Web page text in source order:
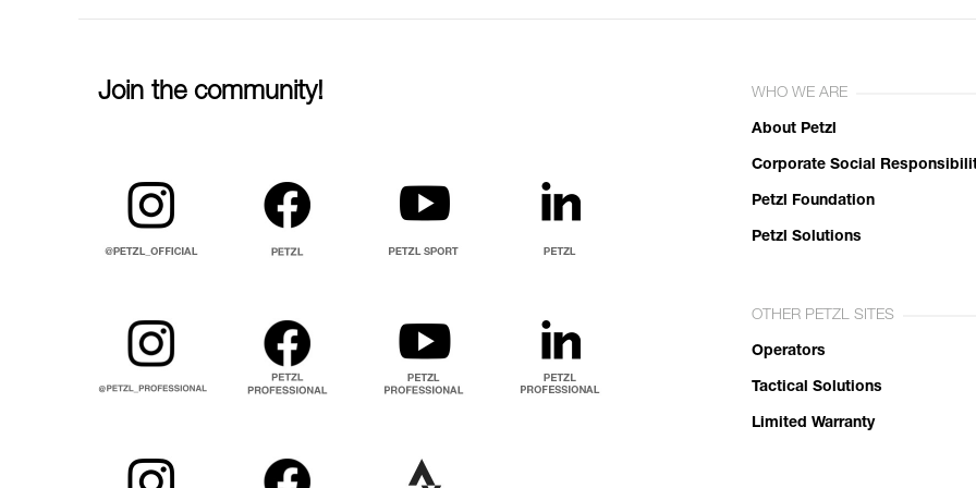
Join the community! WHO WE ARE
About Petzl
Corporate Social
Petzl Foundation
Petzl Solutions
OTHER PETZL SITES
Operators
Tactical Solutions
Limited Warranty